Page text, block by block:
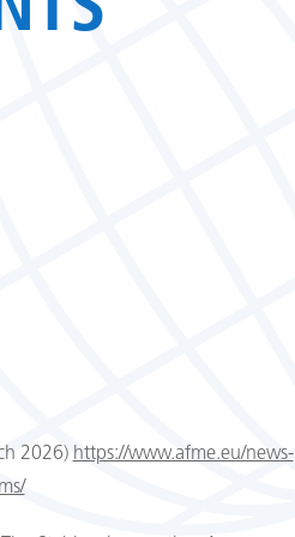
2026) https://www.afme.eu/news-